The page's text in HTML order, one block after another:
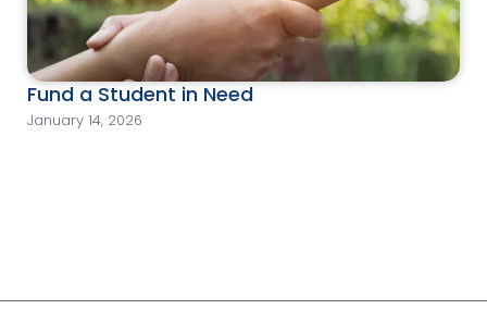
Fund a Student in Need
January 14, 2026